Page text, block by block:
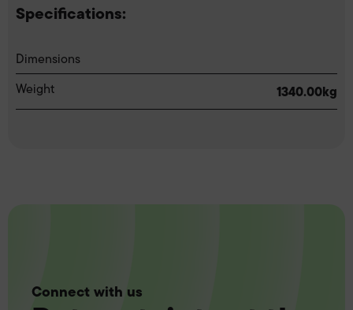
Specifications:
Dimensions
Weight
1340.00kg
Connect with us